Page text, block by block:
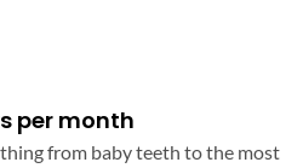
per month
from baby teeth to the most